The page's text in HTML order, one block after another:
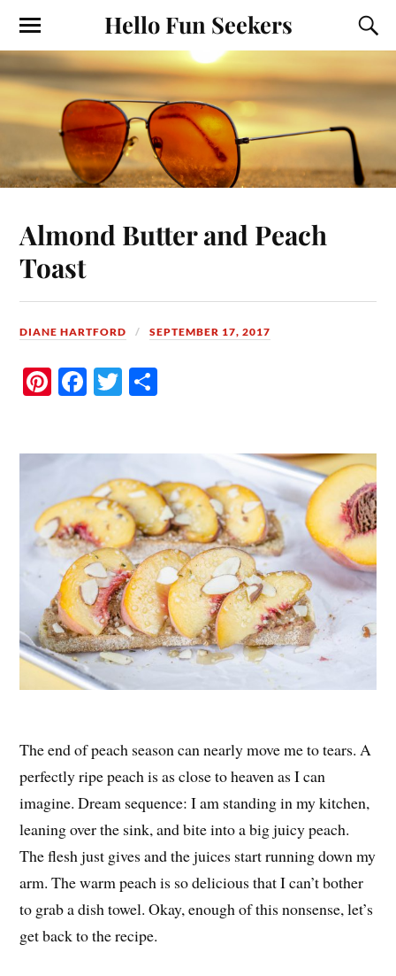
Hello Fun Seekers
Almond Butter and Peach
Toast
DIANE HARTFORD SEPTEMBER 17, 2017
Pi
es
t
Fa
ok
T
r
The end of peach season can nearly move me to tears. A
perfectly ripe peach is as close to heaven as I can
imagine. Dream sequence: I am standing in my kitchen,
leaning over the sink, and bite into a big juicy peach.
The flesh just gives and the juices start running down my
arm. The warm peach is so delicious that I can’t bother
to grab a dish towel. Okay, enough of this nonsense, let’s
get back to the recipe.